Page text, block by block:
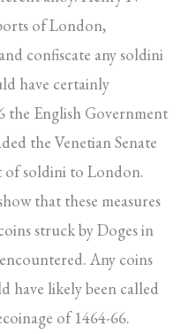
of London,
confiscate any soldini
have certainly
the English Government
the Venetian Senate
of soldini to London.
that these measures
struck by Doges in
Any coins
have likely been called
of 1464-66.